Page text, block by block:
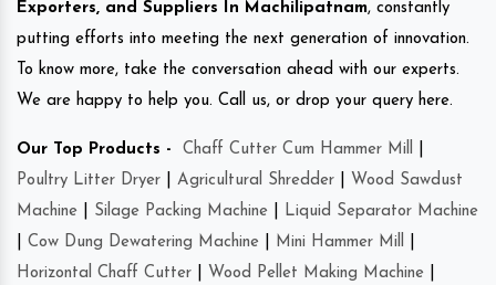
Exporters, and Suppliers In Machilipatnam, constantly
putting efforts into meeting the next generation of innovation.
To know more, take the conversation ahead with our experts.
We are happy to help you. Call us, or drop your query here.
Our Top Products - Chaff Cutter Cum Hammer Mill
Poultry Litter Dryer
Agricultural Shredder
Wood Sawdust
Machine
Silage Packing Machine
Liquid Separator Machine
Cow Dung Dewatering Machine Mini Hammer Mill
Horizontal Chaff Cutter
Wood Pellet Making Machine